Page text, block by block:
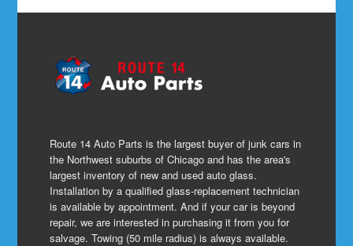
Route 14 Auto Parts is the largest buyer of junk cars in
the Northwest suburbs of Chicago and has the area's
largest inventory of new and used auto glass.
Installation by a qualified glass-replacement technician
is available by appointment. And if your car is beyond
repair, we are interested in purchasing it from you for
salvage. Towing (50 mile radius) is always available.